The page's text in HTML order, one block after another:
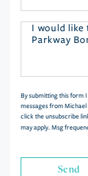
Questions
By submitting this form
messages from
click the unsubscribe
may apply. Msg
Send